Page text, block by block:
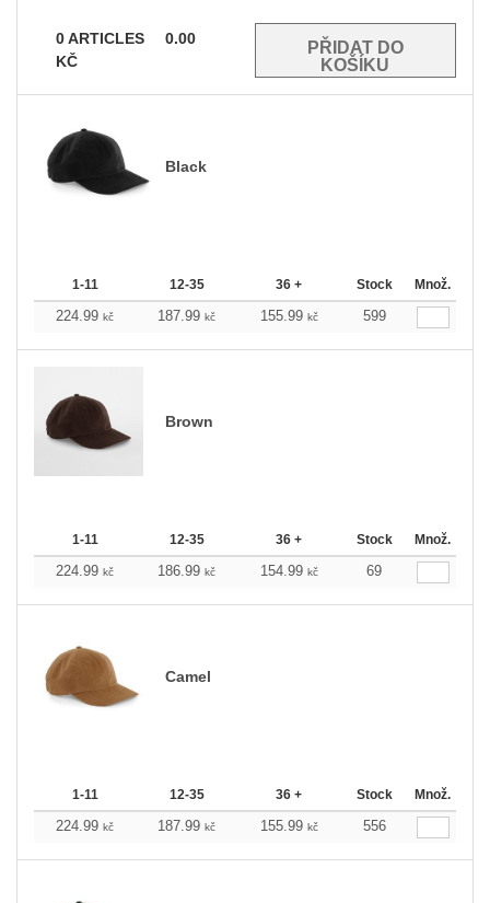
0ARTICLES
0.00
KČ
Black
1-11 12-35 36 + Stock Množ.
224.99 kč 187.99 kč 155.99 kč 599
Brown
1-11 12-35 36 + Stock Množ.
224.99 kč 186.99 kč 154.99 kč 69
Camel
1-11 12-35 36 + Stock Množ.
224.99 kč 187.99 kč 155.99 kč 556